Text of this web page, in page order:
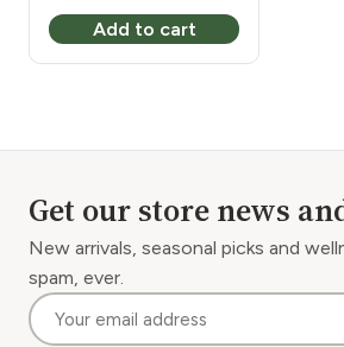
Add to cart
Get our store news
New arrivals, seasonal picks and
spam, ever.